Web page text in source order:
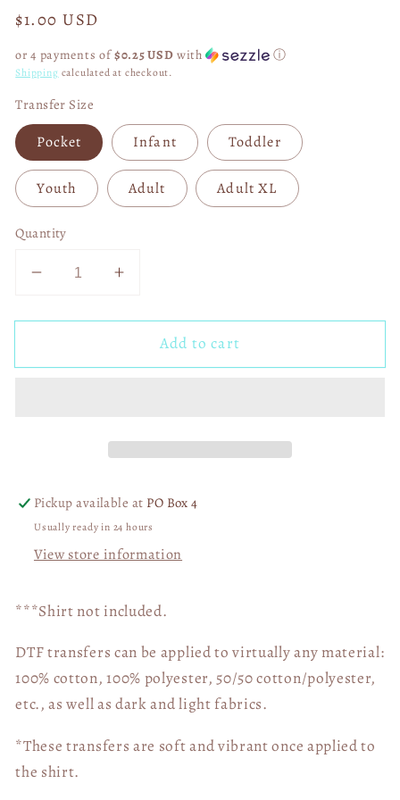
Regular
$1.00 USD
or 4 payments of$0.25 USD with ⓘ
Shipping calculated at checkout.
Transfer Size
Pocket Infant Toddler
Youth Adult Adult XL
Quantity
Decrease
for
The
Increase
for
Watercolor
The
Add to cart
Pickup available at PO Box 4
Usually ready in 24 hours
View store information
***Shirt not included.
DTF transfers can be applied to virtually any material:
100% cotton, 100% polyester, 50/50 cotton/polyester,
etc., as well as dark and light fabrics.
*These transfers are soft and vibrant once applied to
the shirt.